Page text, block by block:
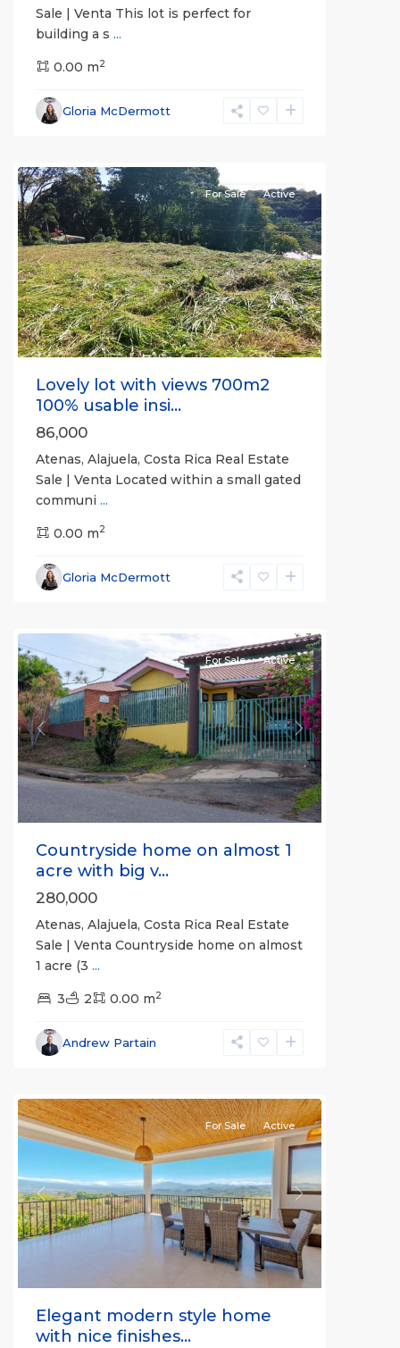
Sale | Venta This lot is perfect for
building a s ...
0.00 m2
Gloria McDermott
Alajuela
(Province)
Previous Next
For Sale Active
Lovely lot with views 700m2
100% usable insi...
86,000
Atenas, Alajuela, Costa Rica Real Estate
Sale | Venta Located within a small gated
communi ...
0.00 m2
Gloria McDermott
Alajuela
(Province)
Previous Next
For Sale Active
Countryside home on almost 1
acre with big v...
280,000
Atenas, Alajuela, Costa Rica Real Estate
Sale | Venta Countryside home on almost
1 acre (3 ...
3 2 0.00 m2
Andrew Partain
Alajuela
(Province)
Previous Next
For Sale Active
Elegant modern style home
with nice finishes...